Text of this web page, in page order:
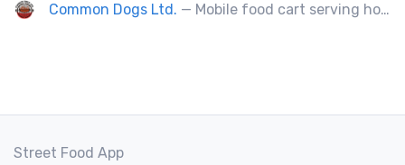
Common Dogs Ltd. — Mobile food cart serving hot dogs, sausages and drinks.
Street Food App